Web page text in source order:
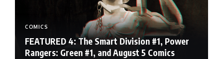
COMICS
FEATURED 4: The Smart Division #1, Power
Rangers: Green #1, and August 5 Comics